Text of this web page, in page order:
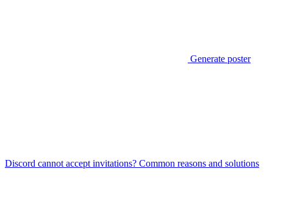
Generate poster
Discord cannot accept invitations? Common reasons and solutions